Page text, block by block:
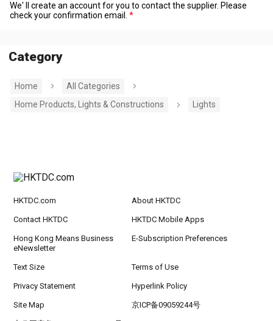
We' ll create an account for you to contact the supplier. Please
check your confirmation email.
Category
Home
All Categories
Home Products, Lights & Constructions
Lights
HKTDC.com About HKTDC
Contact HKTDC HKTDC Mobile Apps
Hong Kong Means Business
eNewsletter
E-Subscription Preferences
Text Size Terms of Use
Privacy Statement Hyperlink Policy
Site Map 京ICP备09059244号